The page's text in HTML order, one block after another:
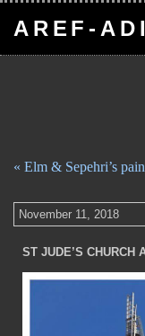
AREF-
« Elm & Sepehri’s
November 11, 2018
ST JUDE’S CHURCH